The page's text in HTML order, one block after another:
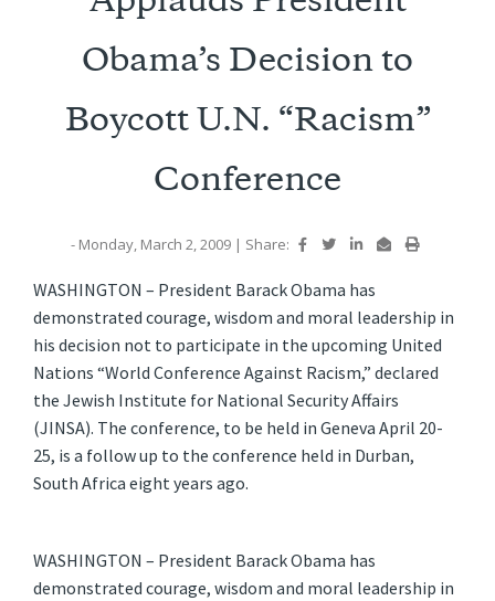
Obama’s Decision to
Boycott U.N. “Racism”
Conference
- Monday, March 2, 2009 | Share:
WASHINGTON – President Barack Obama has
demonstrated courage, wisdom and moral leadership in
his decision not to participate in the upcoming United
Nations “World Conference Against Racism,” declared
the Jewish Institute for National Security Affairs
(JINSA). The conference, to be held in Geneva April 20-
25, is a follow up to the conference held in Durban,
South Africa eight years ago.
WASHINGTON – President Barack Obama has
demonstrated courage, wisdom and moral leadership in